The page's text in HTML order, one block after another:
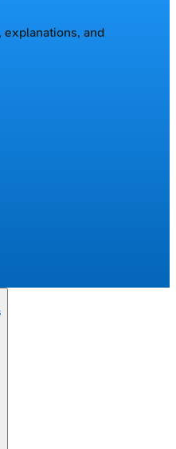
explanations, and